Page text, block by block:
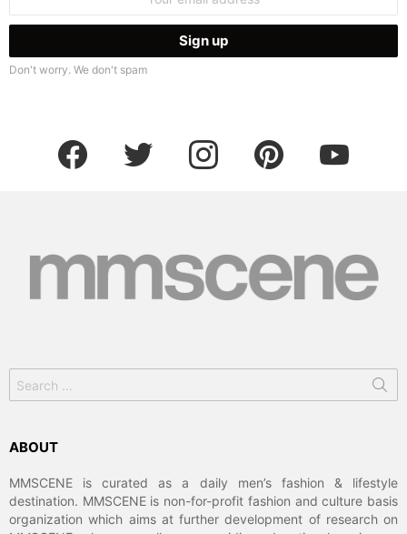
Don't worry. We don't spam
facebook twitter instagram pinterest
for:
ABOUT
MMSCENE is curated as a daily men’s fashion & lifestyle
destination. MMSCENE is non-for-profit fashion and culture basis
organization which aims at further development of research on